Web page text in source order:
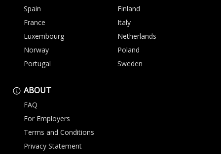
Spain
Finland
France
Italy
Luxembourg
Netherlands
Norway
Poland
Portugal
Sweden
ABOUT
FAQ
For Employers
Terms and Conditions
Privacy Statement